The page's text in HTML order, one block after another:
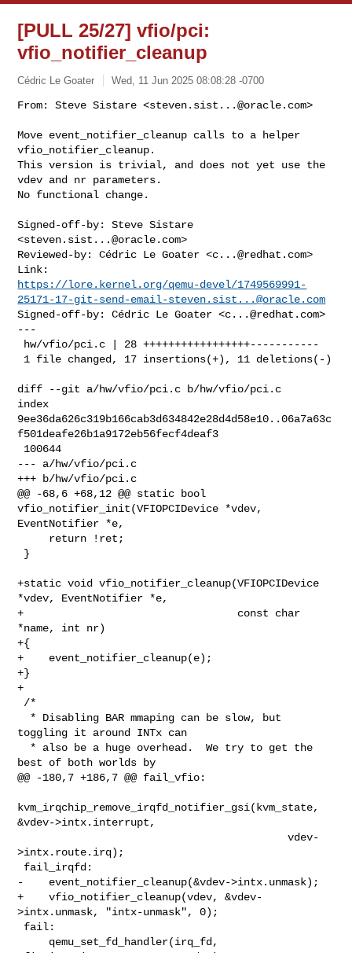
[PULL 25/27] vfio/pci:
vfio_notifier_cleanup
Cédric Le Goater Wed, 11 Jun 2025 08:08:28 -0700
From: Steve Sistare <steven.sist...@oracle.com>
Move event_notifier_cleanup calls to a helper
vfio_notifier_cleanup.
This version is trivial, and does not yet use the
vdev and nr parameters.
No functional change.
Signed-off-by: Steve Sistare
<steven.sist...@oracle.com>
Reviewed-by: Cédric Le Goater <c...@redhat.com>
https://lore.kernel.org/qemu-devel/1749569991-
25171-17-git-send-email-steven.sist...@oracle.com
Signed-off-by: Cédric Le Goater <c...@redhat.com>
---
diff --git a/hw/vfio/pci.c b/hw/vfio/pci.c
index
9ee36da626c319b166cab3d634842e28d4d58e10..06a7a63c
f501deafe26b1a9172eb56fecf4deaf3
--- a/hw/vfio/pci.c
+++ b/hw/vfio/pci.c
@@ -68,6 +68,12 @@ static bool
vfio_notifier_init(VFIOPCIDevice *vdev,
EventNotifier *e,
+static void vfio_notifier_cleanup(VFIOPCIDevice
*vdev, EventNotifier *e,
+                                  const char
*name, int nr)
+{
+    event_notifier_cleanup(e);
+}
+
toggling it around INTx can
best of both worlds by
@@ -180,7 +186,7 @@ fail_vfio:
kvm_irqchip_remove_irqfd_notifier_gsi(kvm_state,
&vdev->intx.interrupt,
                                           vdev-
>intx.route.irq);
-    event_notifier_cleanup(&vdev->intx.unmask);
+    vfio_notifier_cleanup(vdev, &vdev-
>intx.unmask, "intx-unmask", 0);